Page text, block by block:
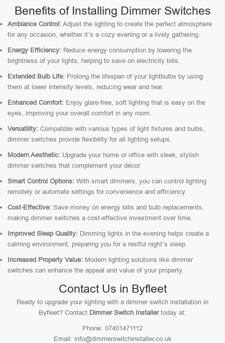
Benefits of Installing Dimmer Switches
Ambiance Control: Adjust the lighting to create the perfect atmosphere
for any occasion, whether it’s a cozy evening or a lively gathering.
Energy Efficiency: Reduce energy consumption by lowering the
brightness of your lights, helping to save on electricity bills.
Extended Bulb Life: Prolong the lifespan of your lightbulbs by using
them at lower intensity levels, reducing wear and tear.
Enhanced Comfort: Enjoy glare-free, soft lighting that is easy on the
eyes, improving your overall comfort in any room.
Versatility: Compatible with various types of light fixtures and bulbs,
dimmer switches provide flexibility for all lighting setups.
Modern Aesthetic: Upgrade your home or office with sleek, stylish
dimmer switches that complement your décor.
Smart Control Options: With smart dimmers, you can control lighting
remotely or automate settings for convenience and efficiency.
Cost-Effective: Save money on energy bills and bulb replacements,
making dimmer switches a cost-effective investment over time.
Improved Sleep Quality: Dimming lights in the evening helps create a
calming environment, preparing you for a restful night’s sleep.
Increased Property Value: Modern lighting solutions like dimmer
switches can enhance the appeal and value of your property.
Contact Us in Byfleet
Ready to upgrade your lighting with a dimmer switch installation in
Byfleet? Contact Dimmer Switch Installertoday at:
Phone: 07401471112
Email: info@dimmerswitchinstaller.co.uk